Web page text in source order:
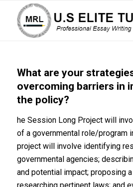
What are your
overcoming barriers in
the policy?
he Session Long Project will
of a governmental role/program
project will involve identifying
governmental agencies;
and potential impact; proposing